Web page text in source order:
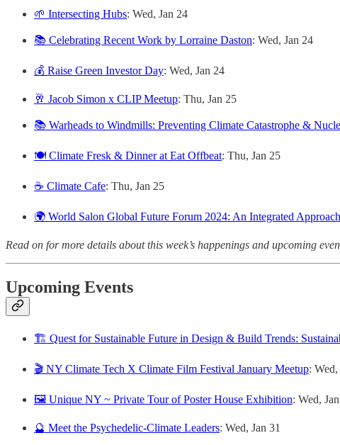
🌱 Intersecting Hubs: Wed, Jan 24
📚 Celebrating Recent Work by Lorraine Daston: Wed, Jan 24
💰 Raise Green Investor Day: Wed, Jan 24
🥂 Jacob Simon x CLIP Meetup: Thu, Jan 25
📚 Warheads to Windmills: Preventing Climate Catastrophe &
🍽️ Climate Fresk & Dinner at Eat Offbeat: Thu, Jan 25
☕️ Climate Cafe: Thu, Jan 25
🌍 World Salon Global Future Forum 2024: An Integrated Approach
Read on for more details about this week’s happenings and upcoming
Upcoming Events
🏗️ Quest for Sustainable Future in Design & Build Trends:
🎬 NY Climate Tech X Climate Film Festival January Meetup: Wed,
🖼️ Unique NY ~ Private Tour of Poster House Exhibition: Wed,
🔮 Meet the Psychedelic-Climate Leaders: Wed, Jan 31